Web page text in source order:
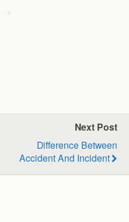
Next Post
Difference Between
Accident And Incident